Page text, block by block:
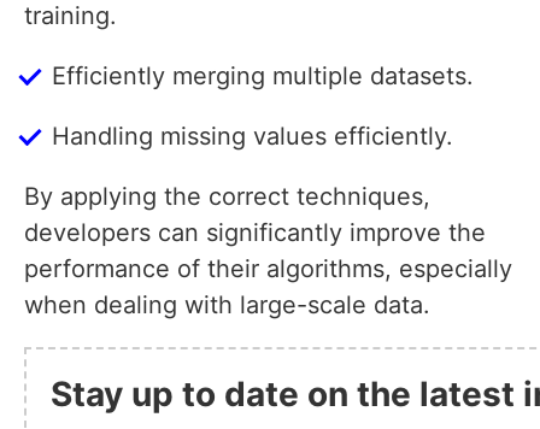
training.
Efficiently merging multiple datasets.
Handling missing values efficiently.
By applying the correct techniques,
developers can significantly improve the
performance of their algorithms, especially
when dealing with large-scale data.
Stay up to date on the latest